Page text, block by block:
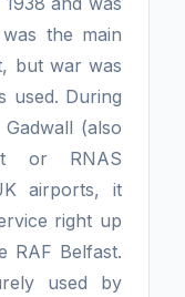
the main
but war was
used. During
(also
or RNAS
airports, it
right up
RAF Belfast.
used by